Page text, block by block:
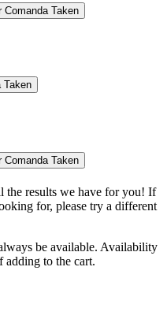
Comanda Taken
Taken
Comanda Taken
the results we have for you! If
for, please try a different
be available. Availability
adding to the cart.